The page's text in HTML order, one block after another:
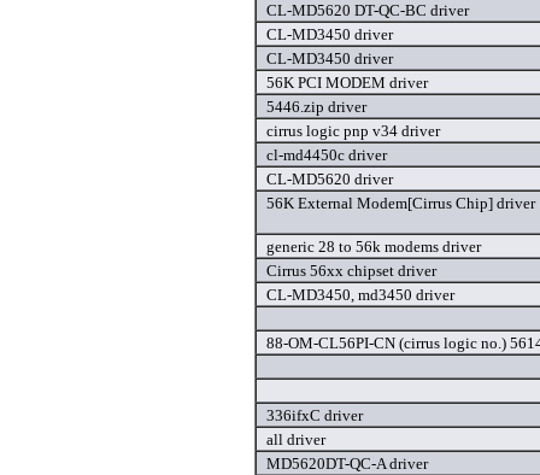
CL-MD5620 DT-QC-BC driver
CL-MD3450 driver
CL-MD3450 driver
56K PCI MODEM driver
5446.zip driver
cirrus logic pnp v34 driver
cl-md4450c driver
CL-MD5620 driver
56K External Modem[Cirrus Chip] driver
generic 28 to 56k modems driver
Cirrus 56xx chipset driver
CL-MD3450, md3450 driver
88-OM-CL56PI-CN (cirrus logic no.)
336ifxC driver
all driver
MD5620DT-QC-A driver